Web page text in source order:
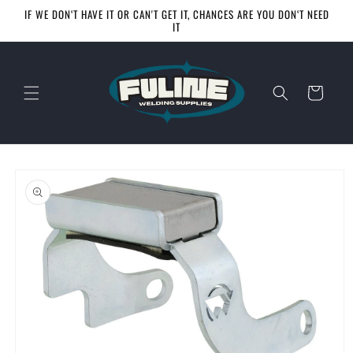
Skip to
content
IF WE DON‘T HAVE IT OR CAN'T GET IT, CHANCES ARE YOU DON‘T NEED
IT
Cart
product
information